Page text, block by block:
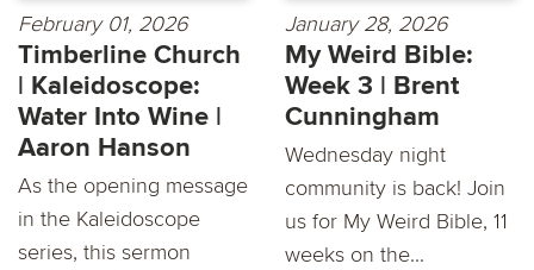
February 01, 2026
Timberline Church
| Kaleidoscope:
Water Into Wine |
Aaron Hanson
As the opening message
in the Kaleidoscope
series, this sermon
January 28, 2026
My Weird Bible:
Week 3 | Brent
Cunningham
Wednesday night
community is back! Join
us for My Weird Bible, 11
weeks on the...